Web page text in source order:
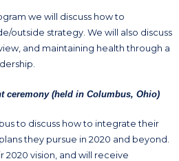
we will discuss how to
outside strategy. We will also discuss
and maintaining health through a
ceremony (held in Columbus, Ohio)
to discuss how to integrate their
they pursue in 2020 and beyond.
2020 vision, and will receive